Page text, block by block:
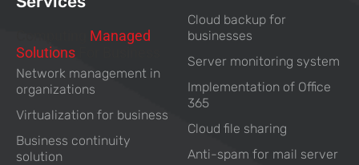
Managed
Solutions
Network management in
organizations
Virtualization for business
Business continuity
solution
Cloud backup for
businesses
Server monitoring system
Implementation of Office
365
Cloud file sharing
Anti-spam for mail server